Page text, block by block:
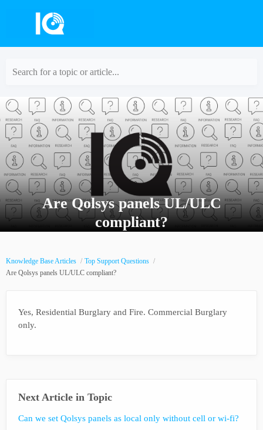
Search for a topic or article...
Are Qolsys panels UL/ULC
compliant?
Knowledge Base Articles
Top Support Questions
Are Qolsys panels UL/ULC compliant?
Yes, Residential Burglary and Fire. Commercial Burglary
only.
Next Article in Topic
Can we set Qolsys panels as local only without cell or wi-fi?